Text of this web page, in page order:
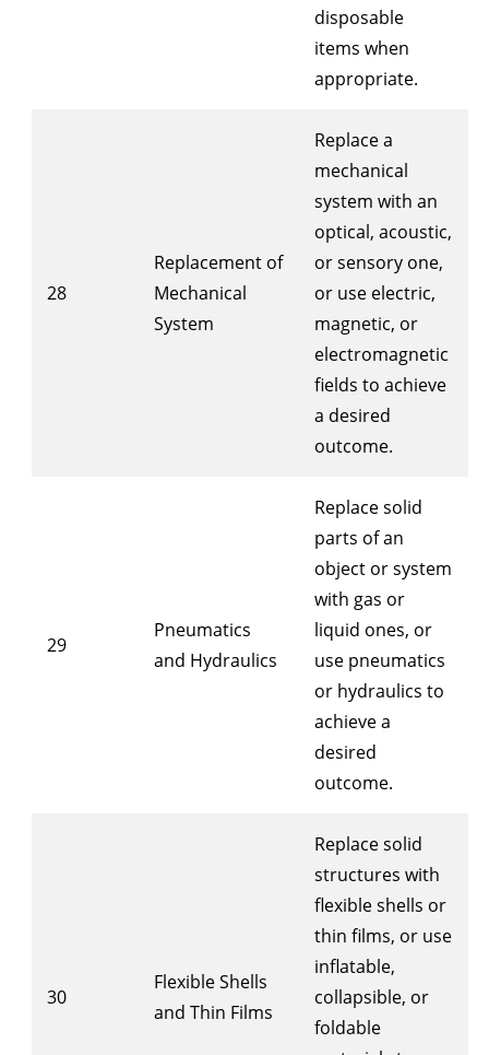
disposable
items when
appropriate.
28
Replacement of
Mechanical
System
Replace a
mechanical
system with an
optical, acoustic,
or sensory one,
or use electric,
magnetic, or
electromagnetic
fields to achieve
a desired
outcome.
29
Pneumatics
and Hydraulics
Replace solid
parts of an
object or system
with gas or
liquid ones, or
use pneumatics
or hydraulics to
achieve a
desired
outcome.
30
Flexible Shells
and Thin Films
Replace solid
structures with
flexible shells or
thin films, or use
inflatable,
collapsible, or
foldable